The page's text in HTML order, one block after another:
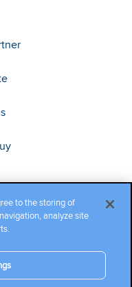
to the storing of
analyze site